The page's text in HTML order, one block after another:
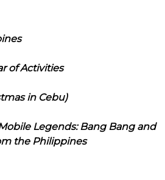
of Activities
in Cebu)
Legends: Bang Bang and
the Philippines